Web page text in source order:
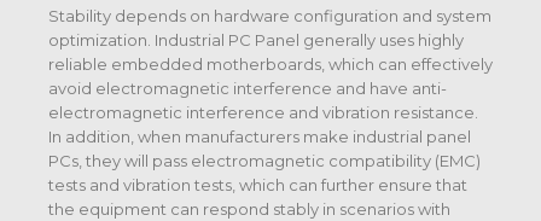
Stability depends on hardware configuration and system
optimization. Industrial PC Panel generally uses highly
reliable embedded motherboards, which can effectively
avoid electromagnetic interference and have anti-
electromagnetic interference and vibration resistance.
In addition, when manufacturers make industrial panel
PCs, they will pass electromagnetic compatibility (EMC)
tests and vibration tests, which can further ensure that
the equipment can respond stably in scenarios with